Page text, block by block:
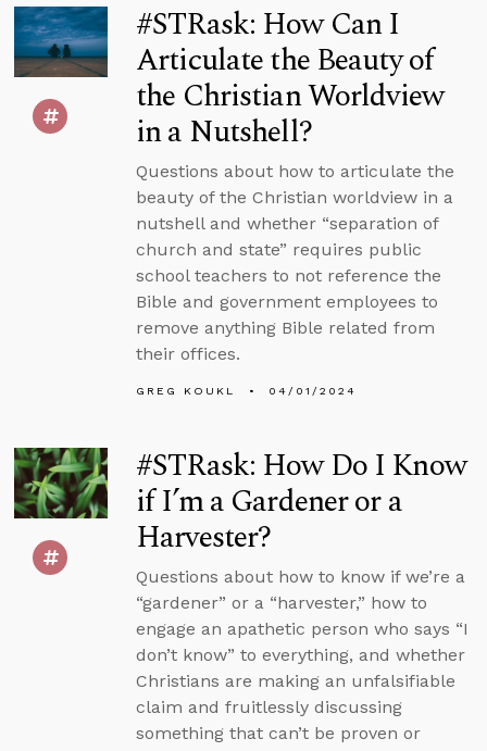
#STRask: How Can I
Articulate the Beauty of
the Christian Worldview
in a Nutshell?
Questions about how to articulate the
beauty of the Christian worldview in a
nutshell and whether “separation of
church and state” requires public
school teachers to not reference the
Bible and government employees to
remove anything Bible related from
their offices.
GREG KOUKL 04/01/2024
#STRask: How Do I Know
if I’m a Gardener or a
Harvester?
Questions about how to know if we’re a
“gardener” or a “harvester,” how to
engage an apathetic person who says “I
don’t know” to everything, and whether
Christians are making an unfalsifiable
claim and fruitlessly discussing
something that can’t be proven or